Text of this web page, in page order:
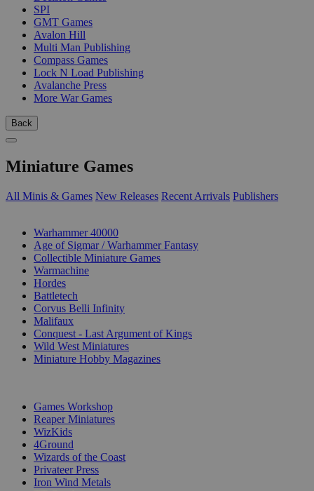
SPI
GMT Games
Avalon Hill
Multi Man Publishing
Compass Games
Lock N Load Publishing
Avalanche Press
More War Games
Back
Miniature Games
All Minis & Games New Releases Recent Arrivals Publishers
Warhammer 40000
Age of Sigmar / Warhammer Fantasy
Collectible Miniature Games
Warmachine
Hordes
Battletech
Corvus Belli Infinity
Malifaux
Conquest - Last Argument of Kings
Wild West Miniatures
Miniature Hobby Magazines
Games Workshop
Reaper Miniatures
WizKids
4Ground
Wizards of the Coast
Privateer Press
Iron Wind Metals